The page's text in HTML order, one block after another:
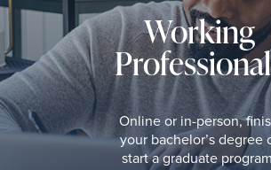
Working
Online or in-person,
your bachelor’s degree
start a graduate